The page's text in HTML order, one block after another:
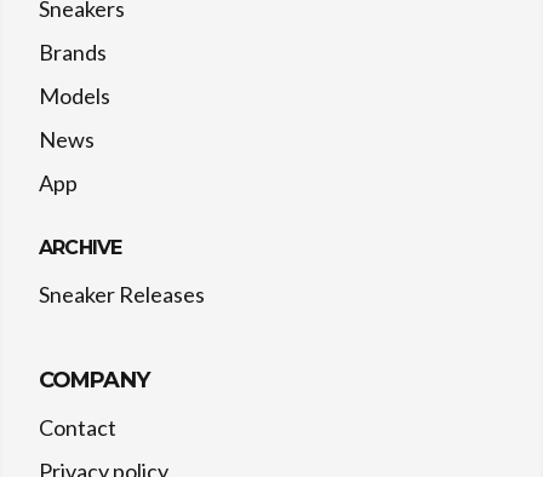
Sneakers
Brands
Models
News
App
ARCHIVE
Sneaker Releases
COMPANY
Contact
Privacy policy